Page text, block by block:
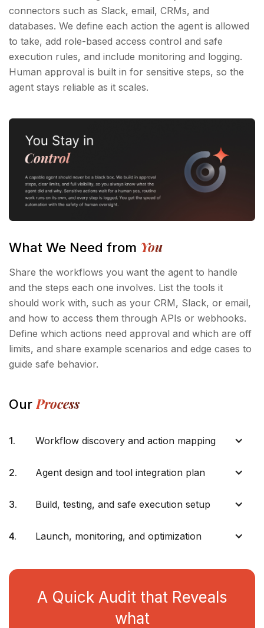
connectors such as Slack, email, CRMs, and
databases. We define each action the agent is allowed
to take, add role-based access control and safe
execution rules, and include monitoring and logging.
Human approval is built in for sensitive steps, so the
agent stays reliable as it scales.
What We Need from You
Share the workflows you want the agent to handle
and the steps each one involves. List the tools it
should work with, such as your CRM, Slack, or email,
and how to access them through APIs or webhooks.
Define which actions need approval and which are off
limits, and share example scenarios and edge cases to
guide safe behavior.
Our Process
1. Workflow discovery and action mapping
2. Agent design and tool integration plan
3. Build, testing, and safe execution setup
4. Launch, monitoring, and optimization
A Quick Audit that Reveals
what